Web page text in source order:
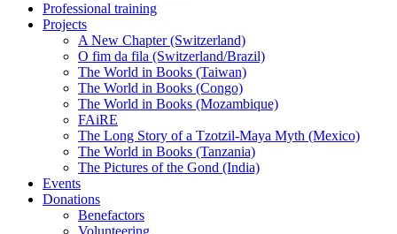
Professional training
Projects
A New Chapter (Switzerland)
O fim da fila (Switzerland/Brazil)
The World in Books (Taiwan)
The World in Books (Congo)
The World in Books (Mozambique)
FAiRE
The Long Story of a Tzotzil-Maya Myth (Mexico)
The World in Books (Tanzania)
The Pictures of the Gond (India)
Events
Donations
Benefactors
Volunteering